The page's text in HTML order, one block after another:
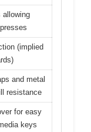
allowing
(implied
and metal
resistance
for easy
keys